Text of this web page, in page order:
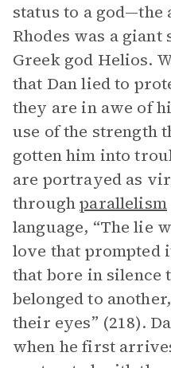
status to a god—the
Rhodes was a
Greek god Helios.
that Dan lied to
they are in awe of
use of the strength
gotten him into
are portrayed as
throughparallelism
language, “The lie
love that prompted
that bore in silence
belonged to
their eyes” (218).
when he first